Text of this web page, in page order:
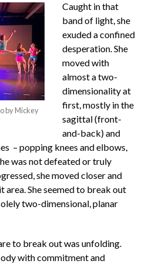
by Mickey
Caught in that
band of light, she
exuded a confined
desperation. She
moved with
almost a two-
dimensionality at
first, mostly in the
sagittal (front-
and-back) and
– popping knees and elbows,
was not defeated or truly
she moved closer and
She seemed to break out
two-dimensional, planar
to break out was unfolding.
with commitment and